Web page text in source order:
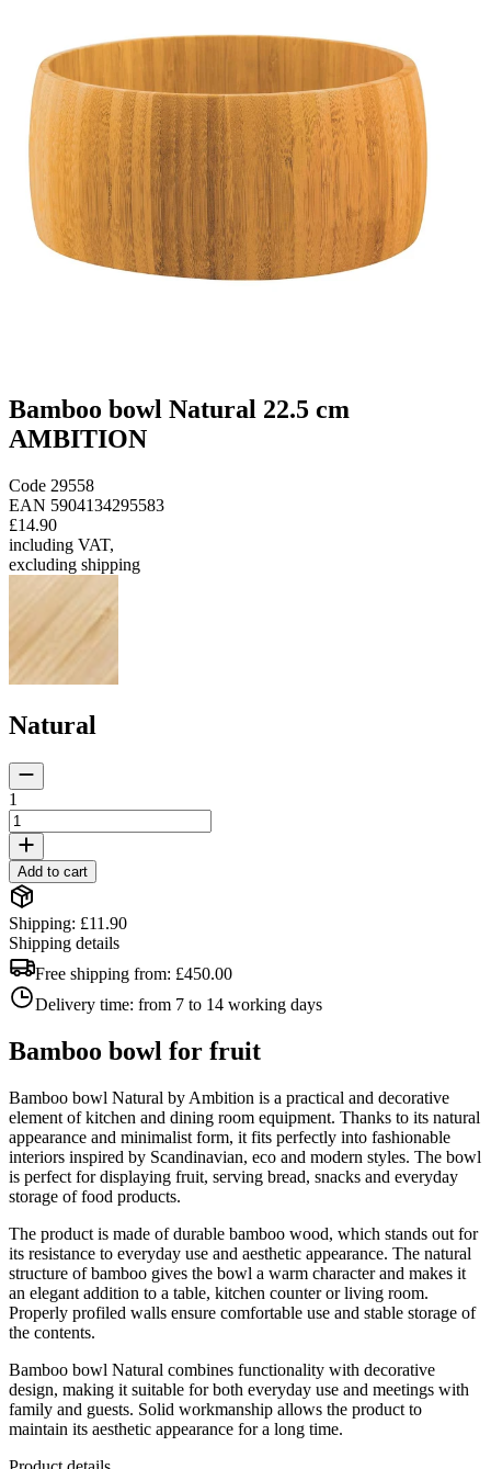
Bamboo bowl Natural 22.5 cm
AMBITION
Code 29558
EAN 5904134295583
£14.90
including VAT,
excluding shipping
Natural
1
Add to cart
Shipping: £11.90
Shipping details
Free shipping from: £450.00
Delivery time: from 7 to 14 working days
Bamboo bowl for fruit
Bamboo bowl Natural by Ambition is a practical and decorative
element of kitchen and dining room equipment. Thanks to its natural
appearance and minimalist form, it fits perfectly into fashionable
interiors inspired by Scandinavian, eco and modern styles. The bowl
is perfect for displaying fruit, serving bread, snacks and everyday
storage of food products.
The product is made of durable bamboo wood, which stands out for
its resistance to everyday use and aesthetic appearance. The natural
structure of bamboo gives the bowl a warm character and makes it
an elegant addition to a table, kitchen counter or living room.
Properly profiled walls ensure comfortable use and stable storage of
the contents.
Bamboo bowl Natural combines functionality with decorative
design, making it suitable for both everyday use and meetings with
family and guests. Solid workmanship allows the product to
maintain its aesthetic appearance for a long time.